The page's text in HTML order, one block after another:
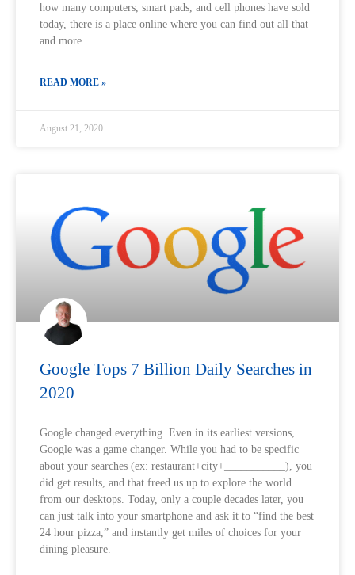
how many computers, smart pads, and cell phones have sold
today, there is a place online where you can find out all that
and more.
READ MORE »
August 21, 2020
Google Tops 7 Billion Daily Searches in
2020
Google changed everything. Even in its earliest versions,
Google was a game changer. While you had to be specific
about your searches (ex: restaurant+city+___________), you
did get results, and that freed us up to explore the world
from our desktops. Today, only a couple decades later, you
can just talk into your smartphone and ask it to “find the best
24 hour pizza,” and instantly get miles of choices for your
dining pleasure.